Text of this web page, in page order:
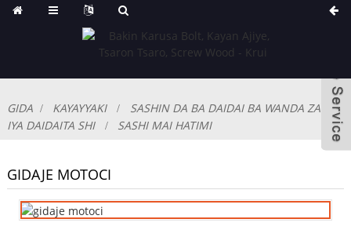
GIDA KAYAYYAKI
SASHIN DA BA DAIDAI BA WANDA ZA'A
IYA DAIDAITA SHI
SASHI MAI HATIMI
GIDAJE MOTOCI